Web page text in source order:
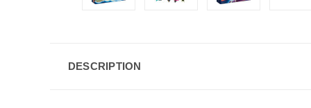
DESCRIPTION